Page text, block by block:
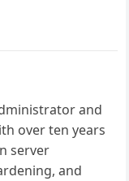
and
over ten years
server
and